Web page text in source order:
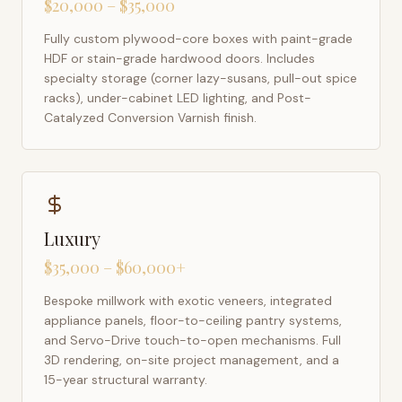
$20,000 – $35,000
Fully custom plywood-core boxes with paint-grade
HDF or stain-grade hardwood doors. Includes
specialty storage (corner lazy-susans, pull-out spice
racks), under-cabinet LED lighting, and Post-
Catalyzed Conversion Varnish finish.
Luxury
$35,000 – $60,000+
Bespoke millwork with exotic veneers, integrated
appliance panels, floor-to-ceiling pantry systems,
and Servo-Drive touch-to-open mechanisms. Full
3D rendering, on-site project management, and a
15-year structural warranty.